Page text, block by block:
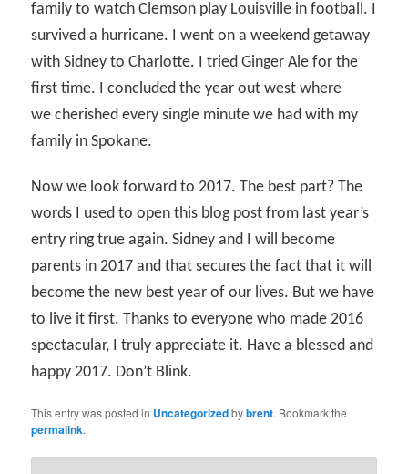
family to watch Clemson play Louisville in football. I
survived a hurricane. I went on a weekend getaway
with Sidney to Charlotte. I tried Ginger Ale for the
first time. I concluded the year out west where
we cherished every single minute we had with my
family in Spokane.
Now we look forward to 2017. The best part? The
words I used to open this blog post from last year’s
entry ring true again. Sidney and I will become
parents in 2017 and that secures the fact that it will
become the new best year of our lives. But we have
to live it first. Thanks to everyone who made 2016
spectacular, I truly appreciate it. Have a blessed and
happy 2017. Don’t Blink.
This entry was posted in Uncategorizedbybrent. Bookmark the
permalink.